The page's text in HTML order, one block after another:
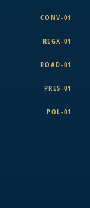
CONV-01
REGX-01
ROAD-01
PRES-01
POL-01